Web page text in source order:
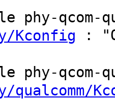
phy-qcom-
Kconfig :
phy-qcom-